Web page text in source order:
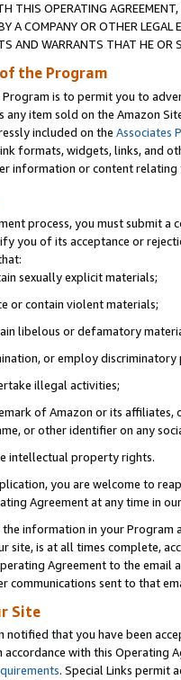
THIS OPERATING AGREEMENT,
A COMPANY OR OTHER
AND WARRANTS THAT HE
the Program
is to permit you to
any item sold on the Amazon
included on the Associates
formats, widgets, links, and
information or content
process, you must submit
you of its acceptance or
sexually explicit materials;
or contain violent materials;
libelous or defamatory
or employ discriminatory
illegal activities;
of Amazon or its affiliates,
or other identifier on any
intellectual property rights.
you are welcome to
Agreement at any time in
the information in your
site, is at all times complete,
Agreement to the email
communications sent to that
Site
notified that you have been
accordance with this Operating
. Special Links permit